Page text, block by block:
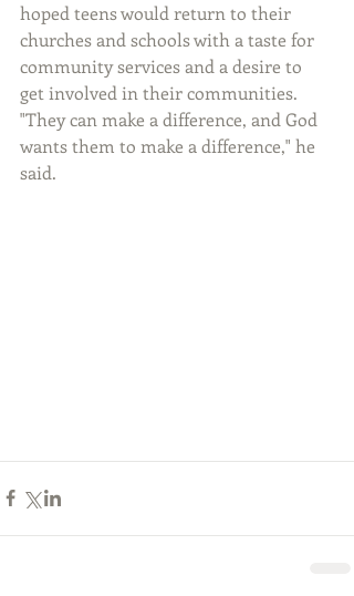
hoped teens would return to their
churches and schools with a taste for
community services and a desire to
get involved in their communities.
"They can make a difference, and God
wants them to make a difference," he
said.